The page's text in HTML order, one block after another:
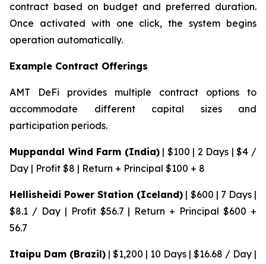
contract based on budget and preferred duration.
Once activated with one click, the system begins
operation automatically.
Example Contract Offerings
AMT DeFi provides multiple contract options to
accommodate different capital sizes and
participation periods.
Muppandal Wind Farm (India)| $100 | 2 Days | $4 /
Day | Profit $8 | Return + Principal $100 + 8
Hellisheidi Power Station (Iceland) | $600 | 7 Days |
$8.1 / Day | Profit $56.7 | Return + Principal $600 +
56.7
Itaipu Dam (Brazil) | $1,200 | 10 Days | $16.68 / Day |